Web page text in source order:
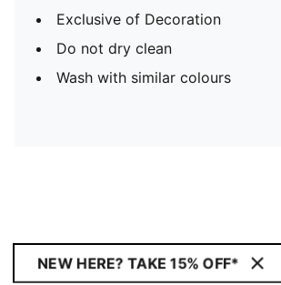
Exclusive of Decoration
Do not dry clean
Wash with similar colours
NEW HERE? TAKE 15% OFF*